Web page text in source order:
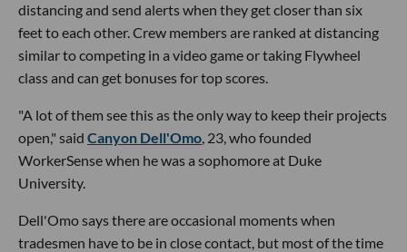
distancing and send alerts when they get closer than six
feet to each other. Crew members are ranked at distancing
similar to competing in a video game or taking Flywheel
class and can get bonuses for top scores.
"A lot of them see this as the only way to keep their projects
open," said Canyon Dell'Omo, 23, who founded
WorkerSense when he was a sophomore at Duke
University.
Dell'Omo says there are occasional moments when
tradesmen have to be in close contact, but most of the time